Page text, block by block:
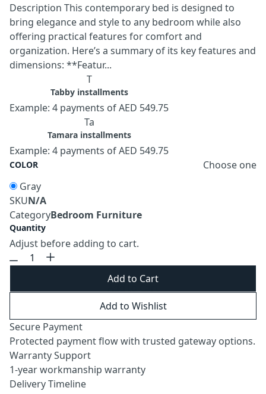
Description This contemporary bed is designed to
bring elegance and style to any bedroom while also
offering practical features for comfort and
organization. Here’s a summary of its key features and
dimensions: **Featur...
T
Tabby installments
Example: 4 payments of AED 549.75
Ta
Tamara installments
Example: 4 payments of AED 549.75
COLOR
Choose one
Gray
SKUN/A
CategoryBedroom Furniture
Quantity
Adjust before adding to cart.
Add to Wishlist
Secure Payment
Protected payment flow with trusted gateway options.
Warranty Support
1-year workmanship warranty
Delivery Timeline